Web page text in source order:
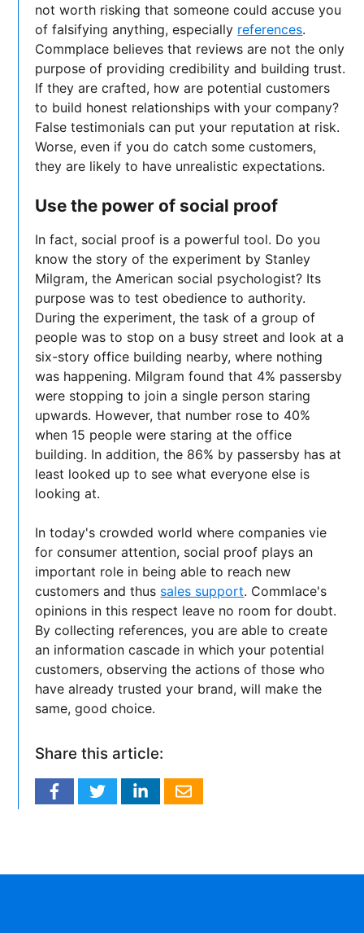
not worth risking that someone could accuse you
of falsifying anything, especially references.
Commplace believes that reviews are not the only
purpose of providing credibility and building trust.
If they are crafted, how are potential customers
to build honest relationships with your company?
False testimonials can put your reputation at risk.
Worse, even if you do catch some customers,
they are likely to have unrealistic expectations.
Use the power of social proof
In fact, social proof is a powerful tool. Do you
know the story of the experiment by Stanley
Milgram, the American social psychologist? Its
purpose was to test obedience to authority.
During the experiment, the task of a group of
people was to stop on a busy street and look at a
six-story office building nearby, where nothing
was happening. Milgram found that 4% passersby
were stopping to join a single person staring
upwards. However, that number rose to 40%
when 15 people were staring at the office
building. In addition, the 86% by passersby has at
least looked up to see what everyone else is
looking at.
In today's crowded world where companies vie
for consumer attention, social proof plays an
important role in being able to reach new
customers and thus sales support. Commlace's
opinions in this respect leave no room for doubt.
By collecting references, you are able to create
an information cascade in which your potential
customers, observing the actions of those who
have already trusted your brand, will make the
same, good choice.
Share this article: